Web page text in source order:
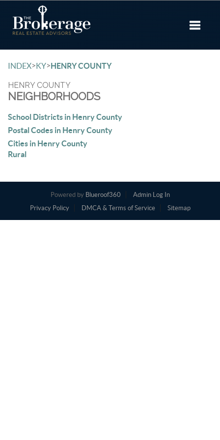
Toggle
INDEX>KY>HENRY COUNTY
HENRY COUNTY
NEIGHBORHOODS
School Districts in Henry County
Postal Codes in Henry County
Cities in Henry County
Rural
Powered by Blueroof360
Admin Log In
Privacy Policy
DMCA & Terms of Service Sitemap